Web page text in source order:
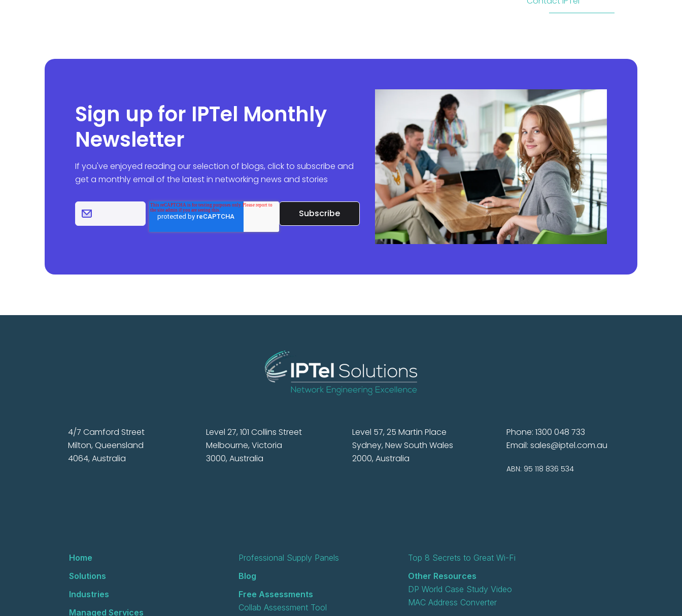
Sign up for IPTel Monthly
Newsletter
If you've enjoyed reading our selection of blogs, click to subscribe and
get a monthly email of the latest in networking news and stories
4/7 Camford Street
Milton, Queensland
4064, Australia
Level 27, 101 Collins Street
Melbourne, Victoria
3000, Australia
Level 57, 25 Martin Place
Sydney, New South Wales
2000, Australia
Phone: 1300 048 733
Email: sales@iptel.com.au
ABN: 95 118 836 534
Home
Solutions
Industries
Managed Services
Professional Supply Panels
Blog
Free Assessments
Collab Assessment Tool
Top 8 Secrets to Great Wi-Fi
Other Resources
DP World Case Study Video
MAC Address Converter